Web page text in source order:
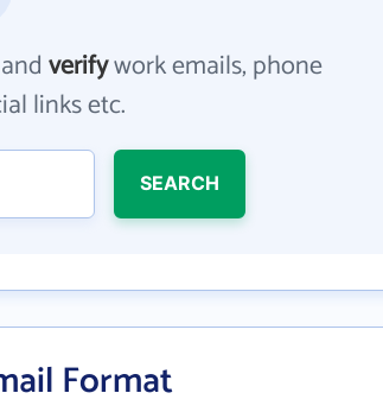
andverifywork emails, phone
links etc.
SEARCH
Format